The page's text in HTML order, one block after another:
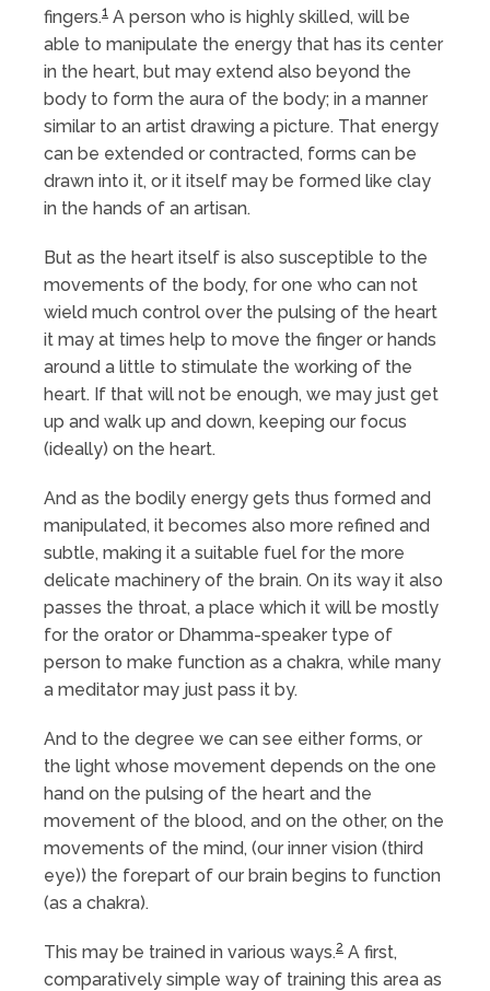
fingers.1 A person who is highly skilled, will be
able to manipulate the energy that has its center
in the heart, but may extend also beyond the
body to form the aura of the body; in a manner
similar to an artist drawing a picture. That energy
can be extended or contracted, forms can be
drawn into it, or it itself may be formed like clay
in the hands of an artisan.
But as the heart itself is also susceptible to the
movements of the body, for one who can not
wield much control over the pulsing of the heart
it may at times help to move the finger or hands
around a little to stimulate the working of the
heart. If that will not be enough, we may just get
up and walk up and down, keeping our focus
(ideally) on the heart.
And as the bodily energy gets thus formed and
manipulated, it becomes also more refined and
subtle, making it a suitable fuel for the more
delicate machinery of the brain. On its way it also
passes the throat, a place which it will be mostly
for the orator or Dhamma-speaker type of
person to make function as a chakra, while many
a meditator may just pass it by.
And to the degree we can see either forms, or
the light whose movement depends on the one
hand on the pulsing of the heart and the
movement of the blood, and on the other, on the
movements of the mind, (our inner vision (third
eye)) the forepart of our brain begins to function
(as a chakra).
This may be trained in various ways.2 A first,
comparatively simple way of training this area as